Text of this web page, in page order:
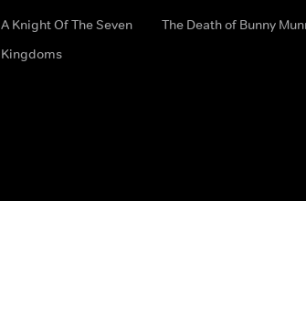
A Knight Of The Seven
Kingdoms
The Death of Bunny